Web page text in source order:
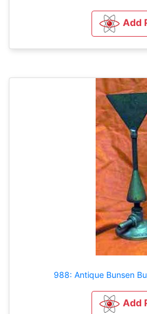
Add
988: Antique Bunsen
Add